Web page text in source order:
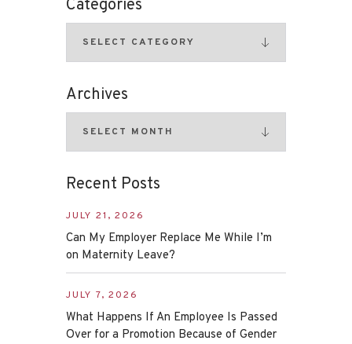
Categories
Archives
Recent Posts
Can My Employer Replace Me While I’m
on Maternity Leave?
JULY 21, 2026
What Happens If An Employee Is Passed
Over for a Promotion Because of Gender
JULY 7, 2026